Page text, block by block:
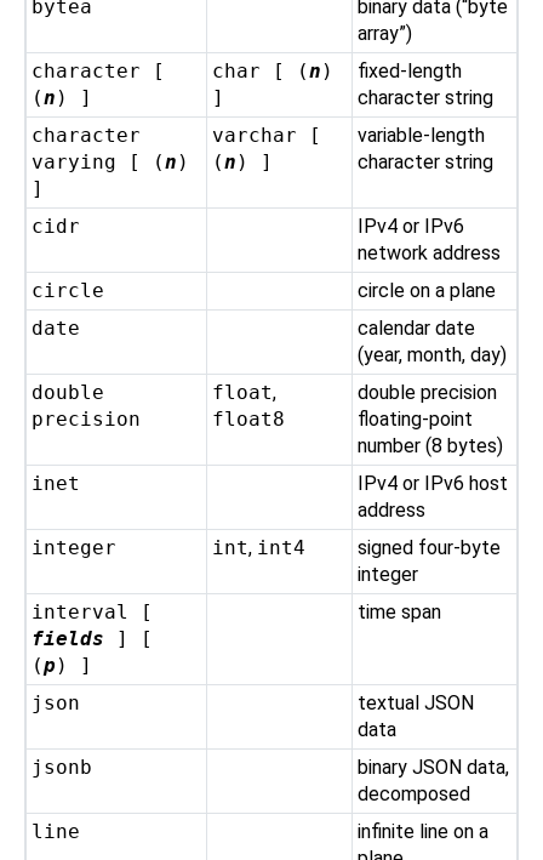
bytea binary data (“byte
array”)
character [
(n ) ]
char [ (n )
]
fixed-length
character string
character
varying [ (n )
]
varchar [
(n ) ]
variable-length
character string
cidr
IPv4 or IPv6
network address
circle
circle on a plane
date
calendar date
(year, month, day)
double
precision
float,
float8
double precision
floating-point
number (8 bytes)
inet
IPv4 or IPv6 host
address
integer
int, int4
signed four-byte
integer
interval [
fields ] [
(p ) ]
time span
json
textual JSON
data
jsonb
binary JSON data,
decomposed
line
infinite line on a